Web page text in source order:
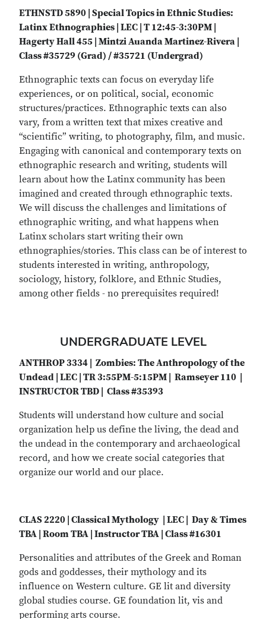
ETHNSTD 5890 | Special Topics in Ethnic Studies:
Latinx Ethnographies | LEC | T 12:45-3:30PM |
Hagerty Hall 455 | Mintzi Auanda Martinez-Rivera |
Class #35729 (Grad) / #35721 (Undergrad)
Ethnographic texts can focus on everyday life
experiences, or on political, social, economic
structures/practices. Ethnographic texts can also
vary, from a written text that mixes creative and
“scientific” writing, to photography, film, and music.
Engaging with canonical and contemporary texts on
ethnographic research and writing, students will
learn about how the Latinx community has been
imagined and created through ethnographic texts.
We will discuss the challenges and limitations of
ethnographic writing, and what happens when
Latinx scholars start writing their own
ethnographies/stories. This class can be of interest to
students interested in writing, anthropology,
sociology, history, folklore, and Ethnic Studies,
among other fields - no prerequisites required!
UNDERGRADUATE LEVEL
ANTHROP 3334 | Zombies: The Anthropology of the
Undead | LEC | TR 3:55PM-5:15PM | Ramseyer 110 |
INSTRUCTOR TBD | Class #35393
Students will understand how culture and social
organization help us define the living, the dead and
the undead in the contemporary and archaeological
record, and how we create social categories that
organize our world and our place.
CLAS 2220 | Classical Mythology | LEC | Day & Times
TBA | Room TBA | Instructor TBA | Class #16301
Personalities and attributes of the Greek and Roman
gods and goddesses, their mythology and its
influence on Western culture. GE lit and diversity
global studies course. GE foundation lit, vis and
performing arts course.